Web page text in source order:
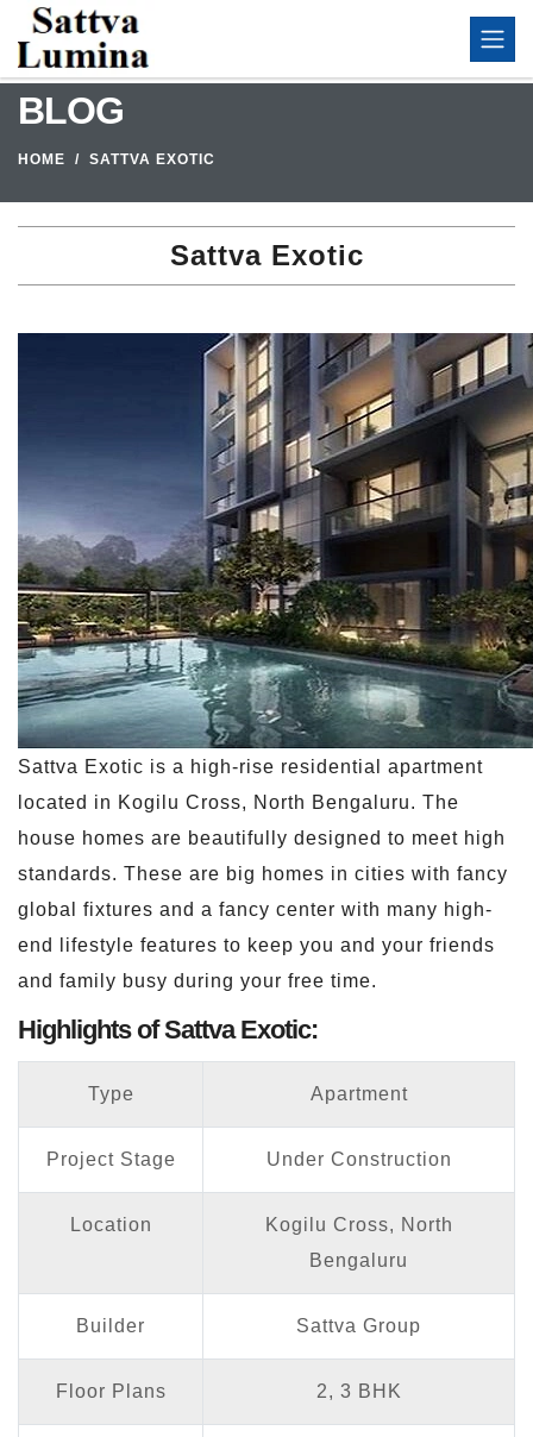
BLOG
HOME SATTVA EXOTIC
Sattva Exotic
Sattva Exotic is a high-rise residential apartment
located in Kogilu Cross, North Bengaluru. The
house homes are beautifully designed to meet high
standards. These are big homes in cities with fancy
global fixtures and a fancy center with many high-
end lifestyle features to keep you and your friends
and family busy during your free time.
Highlights of Sattva Exotic:
Type Apartment
Project Stage Under Construction
Location
Kogilu Cross, North
Bengaluru
Builder Sattva Group
Floor Plans 2, 3 BHK